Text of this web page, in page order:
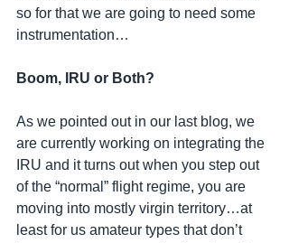
so for that we are going to need some
instrumentation…
Boom, IRU or Both?
As we pointed out in our last blog, we
are currently working on integrating the
IRU and it turns out when you step out
of the “normal” flight regime, you are
moving into mostly virgin territory…at
least for us amateur types that don’t